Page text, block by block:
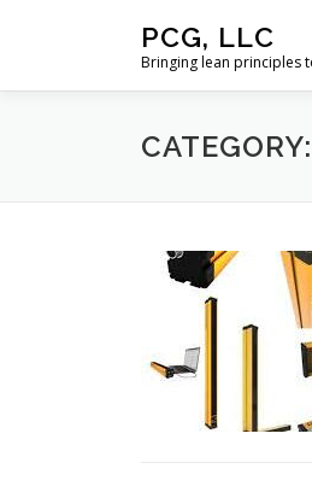
PCG, LLC
Bringing lean principles
CATEGORY: